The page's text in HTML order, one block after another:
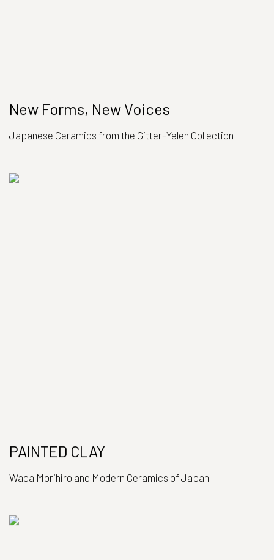
New Forms, New Voices
Japanese Ceramics from the Gitter-Yelen Collection
PAINTED CLAY
Wada Morihiro and Modern Ceramics of Japan